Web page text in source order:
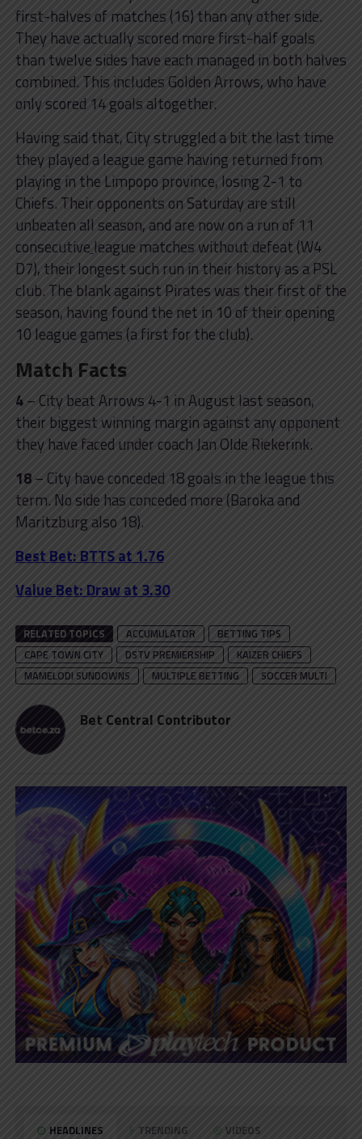
first-halves of matches (16) than any other side.
They have actually scored more first-half goals
than twelve sides have each managed in both halves
combined. This includes Golden Arrows, who have
only scored 14 goals altogether.
Having said that, City struggled a bit the last time
they played a league game having returned from
playing in the Limpopo province, losing 2-1 to
Chiefs. Their opponents on Saturday are still
unbeaten all season, and are now on a run of 11
consecutive league matches without defeat (W4
D7), their longest such run in their history as a PSL
club. The blank against Pirates was their first of the
season, having found the net in 10 of their opening
10 league games (a first for the club).
Match Facts
4– City beat Arrows 4-1 in August last season,
their biggest winning margin against any opponent
they have faced under coach Jan Olde Riekerink.
18– City have conceded 18 goals in the league this
term. No side has conceded more (Baroka and
Maritzburg also 18).
Best Bet: BTTS at 1.76
Value Bet: Draw at 3.30
RELATED TOPICS ACCUMULATOR
BETTING TIPS
CAPE TOWN CITY
DSTV PREMIERSHIP
KAIZER CHIEFS
MAMELODI SUNDOWNS
MULTIPLE BETTING SOCCER MULTI
Bet Central Contributor
HEADLINES TRENDING VIDEOS